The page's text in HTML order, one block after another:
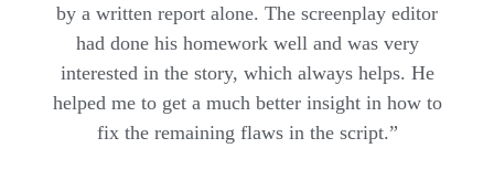
by a written report alone. The screenplay editor
had done his homework well and was very
interested in the story, which always helps. He
helped me to get a much better insight in how to
fix the remaining flaws in the script.”